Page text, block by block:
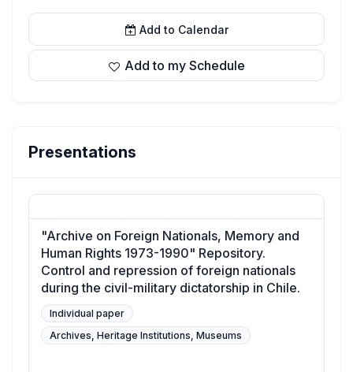
Add to Calendar
Add to my Schedule
Presentations
"Archive on Foreign Nationals, Memory and
Human Rights 1973-1990" Repository.
Control and repression of foreign nationals
during the civil-military dictatorship in Chile.
Individual paper
Archives, Heritage Institutions, Museums